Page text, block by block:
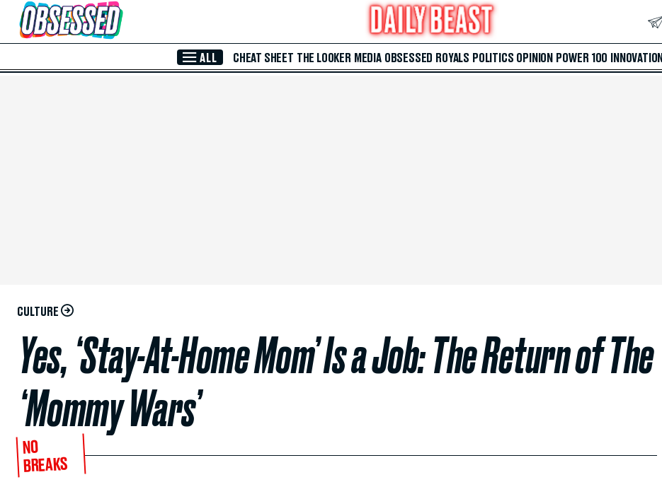
Skip to Main Content
ALL CHEAT SHEET THE LOOKER MEDIA OBSESSED ROYALS POLITICS OPINION POWER 100 INNOVATION
CULTURE
Yes, ‘Stay-At-Home Mom’ Is a Job: The Return of The
‘Mommy Wars’
NO
BREAKS